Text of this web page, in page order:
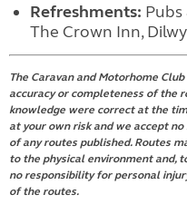
Refreshments:
The Crown Inn,
The Caravan and Motorhome
accuracy or completeness of the
knowledge were correct at the
at your own risk and we accept
of any routes published. Routes
to the physical environment and,
no responsibility for personal
of the routes.